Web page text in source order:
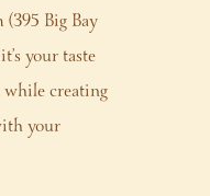
Big Bay
your taste
creating
your